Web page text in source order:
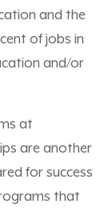
and the
of jobs in
and/or
at
are another
for success
that